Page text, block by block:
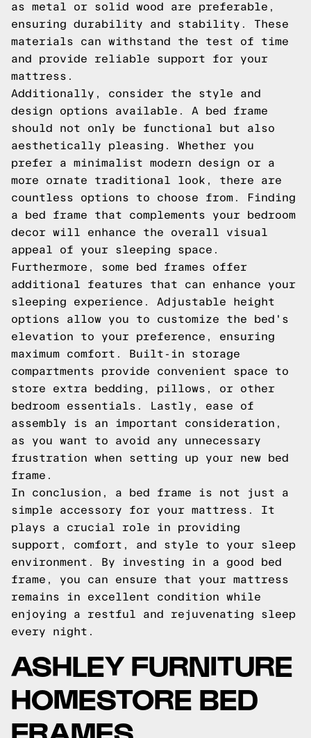
as metal or solid wood are preferable,
ensuring durability and stability. These
materials can withstand the test of time
and provide reliable support for your
mattress.
Additionally, consider the style and
design options available. A bed frame
should not only be functional but also
aesthetically pleasing. Whether you
prefer a minimalist modern design or a
more ornate traditional look, there are
countless options to choose from. Finding
a bed frame that complements your bedroom
decor will enhance the overall visual
appeal of your sleeping space.
Furthermore, some bed frames offer
additional features that can enhance your
sleeping experience. Adjustable height
options allow you to customize the bed's
elevation to your preference, ensuring
maximum comfort. Built-in storage
compartments provide convenient space to
store extra bedding, pillows, or other
bedroom essentials. Lastly, ease of
assembly is an important consideration,
as you want to avoid any unnecessary
frustration when setting up your new bed
frame.
In conclusion, a bed frame is not just a
simple accessory for your mattress. It
plays a crucial role in providing
support, comfort, and style to your sleep
environment. By investing in a good bed
frame, you can ensure that your mattress
remains in excellent condition while
enjoying a restful and rejuvenating sleep
every night.
ASHLEY FURNITURE
HOMESTORE BED
FRAMES